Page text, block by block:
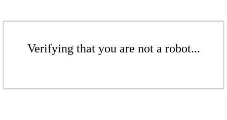
Verifying that you are not a robot...